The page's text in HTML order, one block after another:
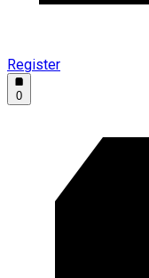
Register
0